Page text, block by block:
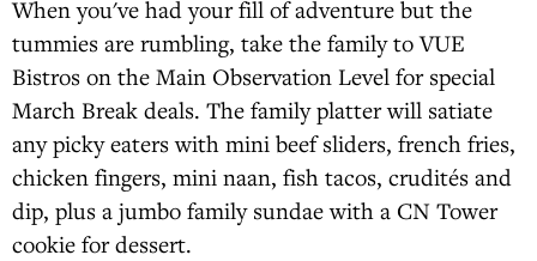
When you've had your fill of adventure but the
tummies are rumbling, take the family to VUE
Bistros on the Main Observation Level for special
March Break deals. The family platter will satiate
any picky eaters with mini beef sliders, french fries,
chicken fingers, mini naan, fish tacos, crudités and
dip, plus a jumbo family sundae with a CN Tower
cookie for dessert.